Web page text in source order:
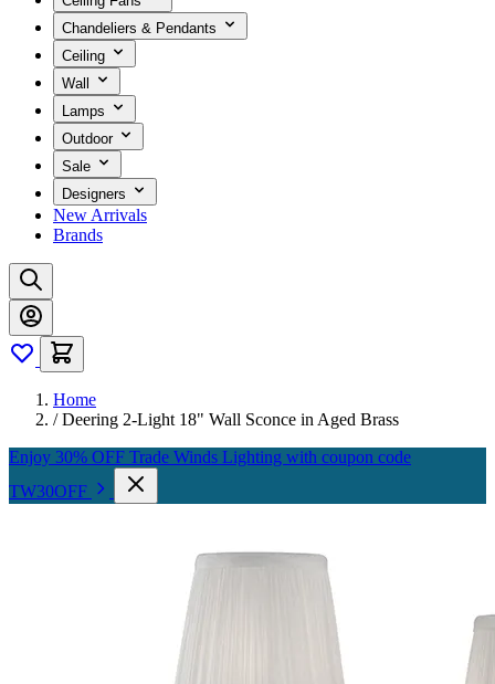
Chandeliers & Pendants
Ceiling
Wall
Lamps
Outdoor
Sale
Designers
New Arrivals
Brands
Home
/ Deering 2-Light 18" Wall Sconce in Aged Brass
Enjoy 30% OFF Trade Winds Lighting with coupon code
TW30OFF